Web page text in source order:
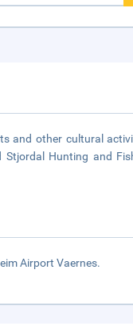
and other cultural
Hunting and
Airport Vaernes.